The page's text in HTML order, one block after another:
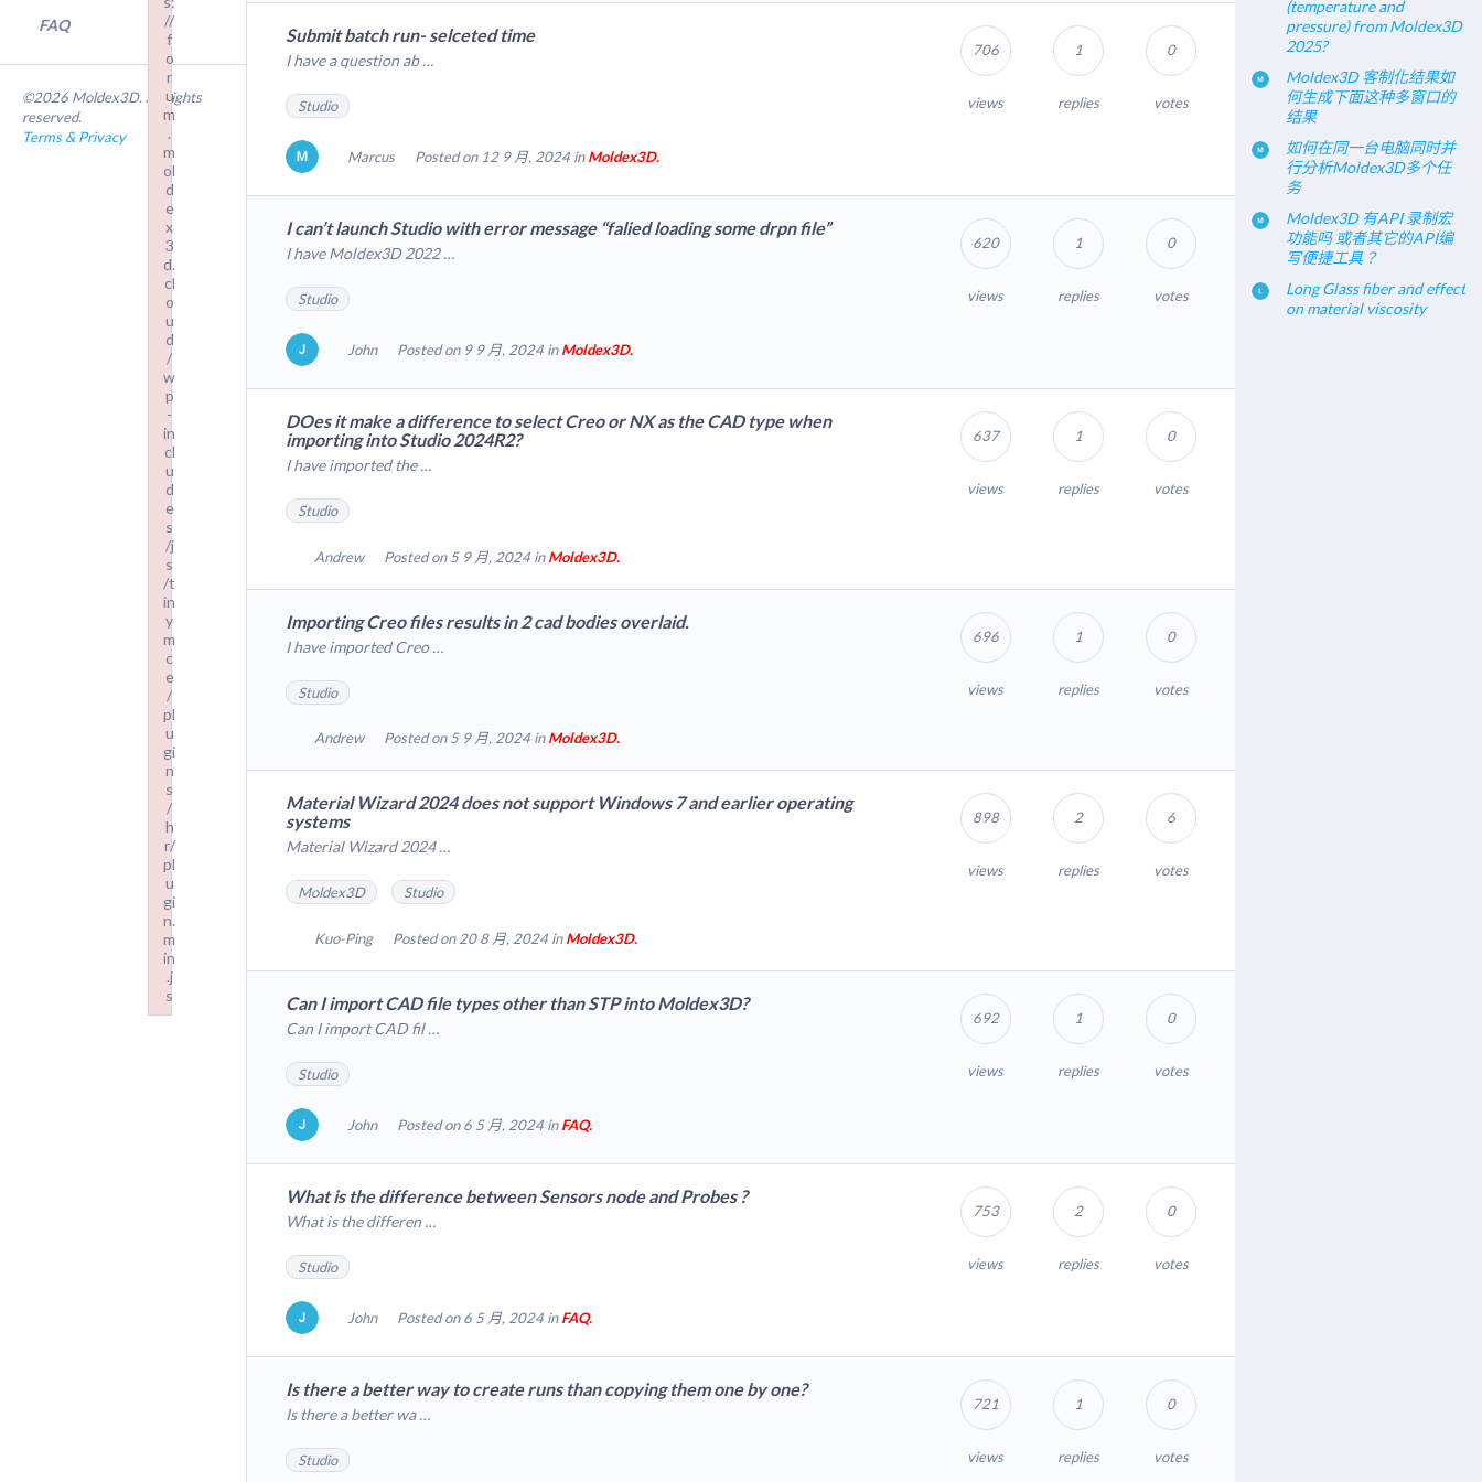
FAQ
©2026 Moldex3D. All rights
reserved.
Terms & Privacy
Submit batch run- selceted time
I have a question ab …
Studio
Marcus Posted on 12 9 月, 2024 in Moldex3D.
706
views
1
replies
0
votes
I can’t launch Studio with error message “falied loading some drpn file”
I have Moldex3D 2022 …
Studio
John Posted on 9 9 月, 2024 in Moldex3D.
620
views
1
replies
0
votes
DOes it make a difference to select Creo or NX as the CAD type when
importing into Studio 2024R2?
I have imported the …
Studio
Andrew Posted on 5 9 月, 2024 in Moldex3D.
637
views
1
replies
0
votes
Importing Creo files results in 2 cad bodies overlaid.
I have imported Creo …
Studio
Andrew Posted on 5 9 月, 2024 in Moldex3D.
696
views
1
replies
0
votes
Material Wizard 2024 does not support Windows 7 and earlier operating
systems
Material Wizard 2024 …
Moldex3D Studio
Kuo-Ping Posted on 20 8 月, 2024 in Moldex3D.
898
views
2
replies
6
votes
Can I import CAD file types other than STP into Moldex3D?
Can I import CAD fil …
Studio
John Posted on 6 5 月, 2024 in FAQ.
692
views
1
replies
0
votes
What is the difference between Sensors node and Probes ?
What is the differen …
Studio
John Posted on 6 5 月, 2024 in FAQ.
753
views
2
replies
0
votes
Is there a better way to create runs than copying them one by one?
Is there a better wa …
Studio
721
views
1
replies
0
votes
(temperature and
pressure) from Moldex3D
2025?
Moldex3D 客制化结果如
何生成下面这种多窗口的
结果
如何在同一台电脑同时并
行分析Moldex3D多个任
务
Moldex3D 有API 录制宏
功能吗 或者其它的API编
写便捷工具？
Long Glass fiber and effect
on material viscosity
//
f
o
r
u
m
.
m
ol
d
e
x
3
d.
cl
o
u
d
/
w
p
-
in
cl
u
d
e
s
/j
s
/t
in
y
m
c
e
/
pl
u
gi
n
s
/
h
r/
pl
u
gi
n.
m
in
.j
s
Failed to load plugin: hr from url https://forum.moldex3d.cloud/wp-includes/js/tinymce/plugins/hr/plugin.min.js